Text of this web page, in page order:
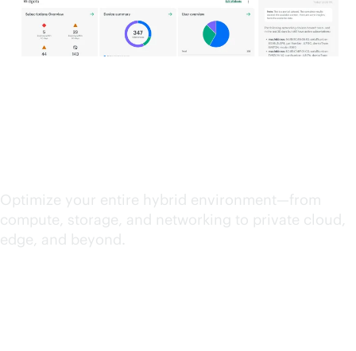
Optimize your entire hybrid environment—from
compute, storage, and networking to private cloud,
edge, and beyond.